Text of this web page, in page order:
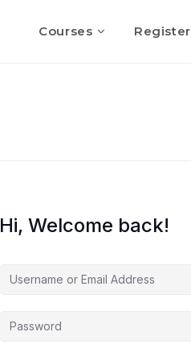
Courses Register
Hi, Welcome back!